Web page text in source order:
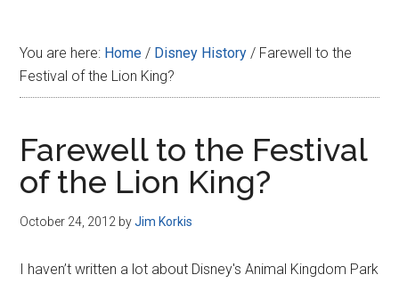
You are here: Home / Disney History / Farewell to the
Festival of the Lion King?
Farewell to the Festival
of the Lion King?
October 24, 2012 byJim Korkis
I haven’t written a lot about Disney's Animal Kingdom Park